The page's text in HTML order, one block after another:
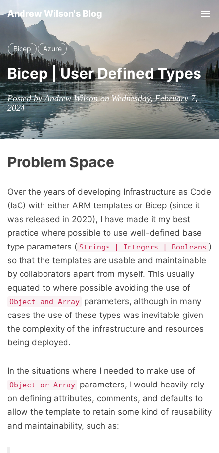
Andrew Wilson's Blog
Bicep Azure
Bicep | User Defined Types
Posted by Andrew Wilson on Wednesday, February 7,
2024
Problem Space
Over the years of developing Infrastructure as Code
(IaC) with either ARM templates or Bicep (since it
was released in 2020), I have made it my best
practice where possible to use well-defined base
type parameters ( Strings | Integers | Booleans )
so that the templates are usable and maintainable
by collaborators apart from myself. This usually
equated to where possible avoiding the use of
Object and Array parameters, although in many
cases the use of these types was inevitable given
the complexity of the infrastructure and resources
being deployed.
In the situations where I needed to make use of
Object or Array parameters, I would heavily rely
on defining attributes, comments, and defaults to
allow the template to retain some kind of reusability
and maintainability, such as: